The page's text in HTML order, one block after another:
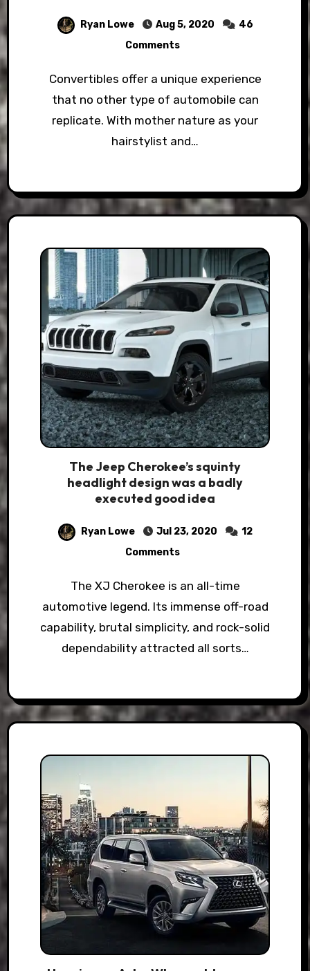
Ryan Lowe Aug 5, 2020
46
Comments
Convertibles offer a unique experience
that no other type of automobile can
replicate. With mother nature as your
hairstylist and…
The Jeep Cherokee’s squinty
headlight design was a badly
executed good idea
Ryan Lowe Jul 23, 2020
12
Comments
The XJ Cherokee is an all-time
automotive legend. Its immense off-road
capability, brutal simplicity, and rock-solid
dependability attracted all sorts…